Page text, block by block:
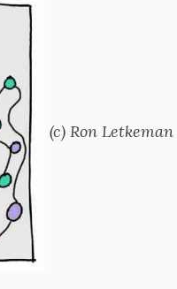
(c) Ron Letkeman